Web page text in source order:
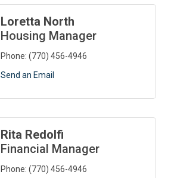
Loretta North
Housing Manager
Phone: (770) 456-4946
Send an Email
Rita Redolfi
Financial Manager
Phone: (770) 456-4946